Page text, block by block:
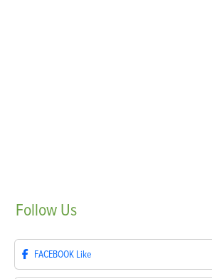
Follow Us
FACEBOOK Like